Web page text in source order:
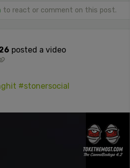
to react or comment on this post.
posted a video
#stonersocial